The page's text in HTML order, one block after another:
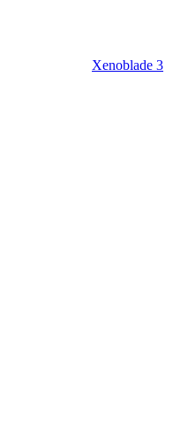
Xenoblade 3